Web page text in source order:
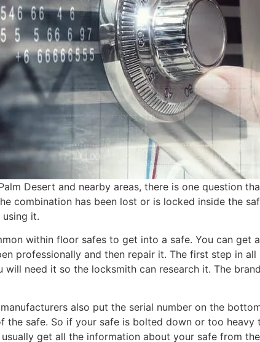
Desert and nearby areas, there is one question
combination has been lost or is locked inside the
it.
within floor safes to get into a safe. You can
professionally and then repair it. The first step in
will need it so the locksmith can research it. The
also put the serial number on the
safe. So if your safe is bolted down or too
get all the information about your safe from